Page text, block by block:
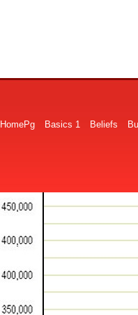
HomePg Basics 1 Beliefs